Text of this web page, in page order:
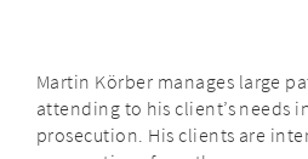
Martin Körber manages large
attending to his client’s needs
prosecution. His clients are